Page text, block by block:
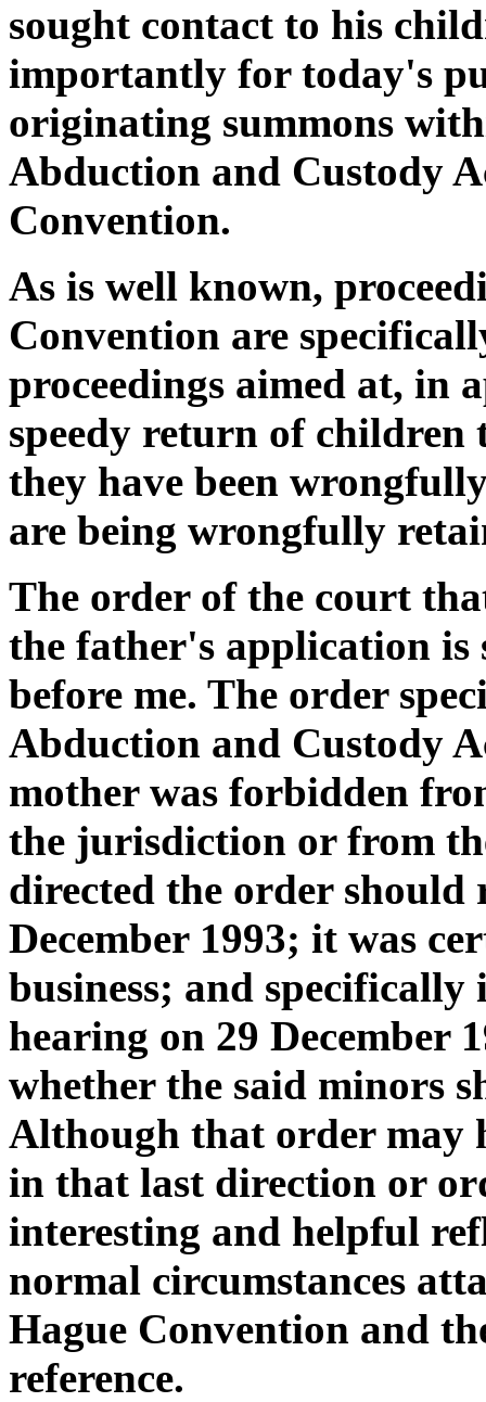
sought contact to his
importantly for today's
originating summons
Abduction and Custody
Convention.
As is well known,
Convention are
proceedings aimed at, in
speedy return of
they have been
are being wrongfully
The order of the court
the father's application is
before me. The order
Abduction and Custody
mother was forbidden
the jurisdiction or from
directed the order
December 1993; it was
business; and
hearing on 29 December
whether the said minors
Although that order may
in that last direction or
interesting and helpful
normal circumstances
Hague Convention and
reference.